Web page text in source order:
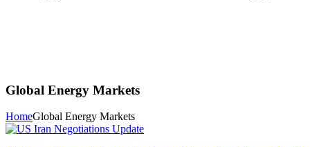
Global Energy Markets
HomeGlobal Energy Markets